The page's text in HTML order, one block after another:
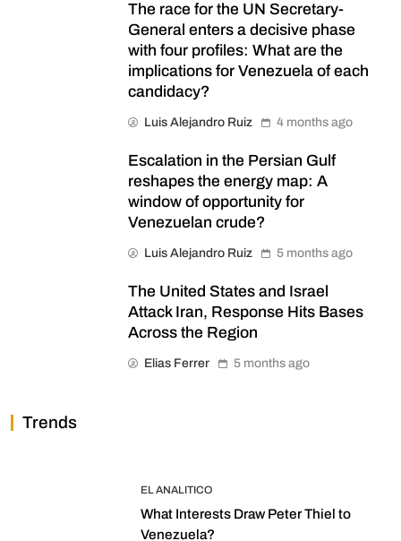
The race for the UN Secretary-
General enters a decisive phase
with four profiles: What are the
implications for Venezuela of each
candidacy?
Luis Alejandro Ruiz 4 months ago
Escalation in the Persian Gulf
reshapes the energy map: A
window of opportunity for
Venezuelan crude?
Luis Alejandro Ruiz 5 months ago
The United States and Israel
Attack Iran, Response Hits Bases
Across the Region
Elias Ferrer 5 months ago
Trends
EL ANALITICO
What Interests Draw Peter Thiel to
Venezuela?